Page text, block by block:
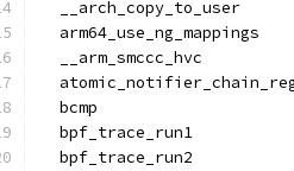
  __arch_copy_to_user
  arm64_use_ng_mappings
  __arm_smccc_hvc
  bcmp
  bpf_trace_run1
  bpf_trace_run2